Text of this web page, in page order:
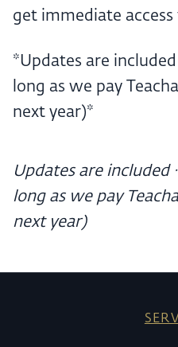
get immediate
*Updates are included
long as we pay
next year)*
Updates are included
long as we pay
next year)